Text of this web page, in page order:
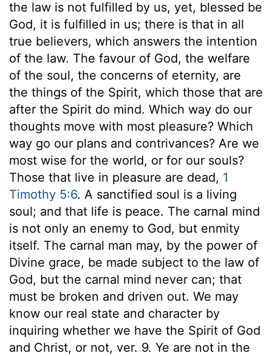
the law is not fulfilled by us, yet, blessed be
God, it is fulfilled in us; there is that in all
true believers, which answers the intention
of the law. The favour of God, the welfare
of the soul, the concerns of eternity, are
the things of the Spirit, which those that are
after the Spirit do mind. Which way do our
thoughts move with most pleasure? Which
way go our plans and contrivances? Are we
most wise for the world, or for our souls?
Those that live in pleasure are dead, 1
Timothy 5:6. A sanctified soul is a living
soul; and that life is peace. The carnal mind
is not only an enemy to God, but enmity
itself. The carnal man may, by the power of
Divine grace, be made subject to the law of
God, but the carnal mind never can; that
must be broken and driven out. We may
know our real state and character by
inquiring whether we have the Spirit of God
and Christ, or not, ver. 9. Ye are not in the